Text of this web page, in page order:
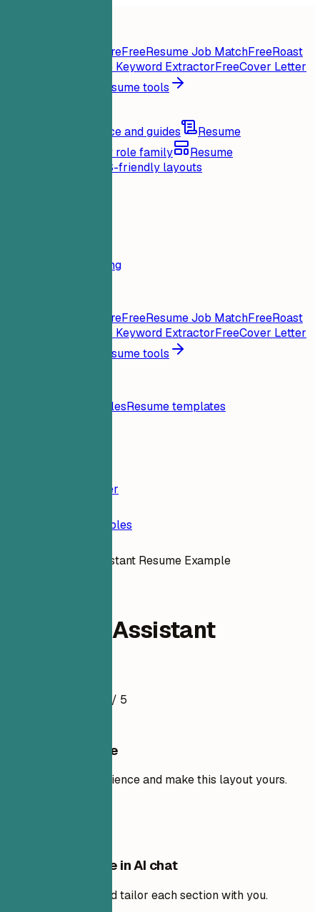
Instant Resume ScoreFreeResume Job MatchFreeRoast
Job Keyword ExtractorFreeCover Letter
All resume tools
Career advice and guides
Resume
Browse by role family
Resume
Clean ATS-friendly layouts
Pricing
Instant Resume ScoreFreeResume Job MatchFreeRoast
Job Keyword ExtractorFreeCover Letter
All resume tools
Resume examplesResume templates
Resume Builder
Resume Examples
Research Assistant Resume Example
Research Assistant
/ 5
Use this template
Add your own experience and make this layout yours.
Edit this template in AI chat
Ask AI to rewrite and tailor each section with you.